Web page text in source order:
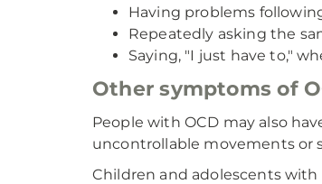
Having problems
Repeatedly asking the
Saying, "I just have to,"
Other symptoms of
People with OCD may also
uncontrollable movements or
Children and adolescents